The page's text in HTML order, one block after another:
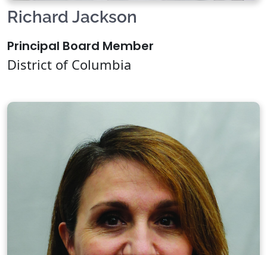
Richard Jackson
Principal Board Member
District of Columbia